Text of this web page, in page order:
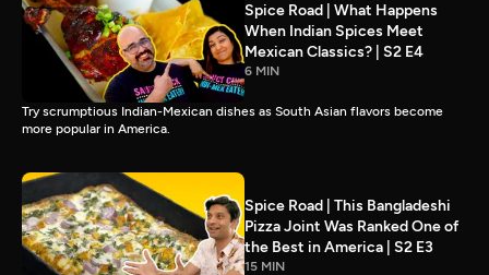
Spice Road | What Happens
When Indian Spices Meet
Mexican Classics? | S2 E4
6 MIN
Try scrumptious Indian-Mexican dishes as South Asian flavors become
more popular in America.
Spice Road | This Bangladeshi
Pizza Joint Was Ranked One of
the Best in America | S2 E3
15 MIN